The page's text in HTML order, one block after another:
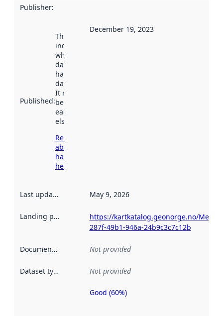
Publisher:
Published:
This date
indicates
when the
dataset was
harvested by
data.norge.no.
It may have
been available
earlier
elsewhere.
Read more
about
harvesting
here
December 19, 2023
Last updated May 9, 2026
Landing page
https://kartkatalog.geonorge.no/
287f-49b1-946a-24b9c3c7c12b
Documentation Not provided
Dataset type Not provided
Metadata
Good (60%)